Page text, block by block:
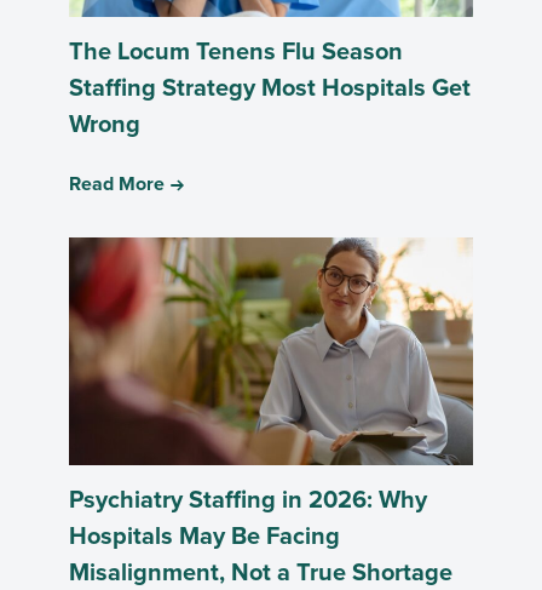
The Locum Tenens Flu Season
Staffing Strategy Most Hospitals Get
Wrong
Read More
Psychiatry Staffing in 2026: Why
Hospitals May Be Facing
Misalignment, Not a True Shortage